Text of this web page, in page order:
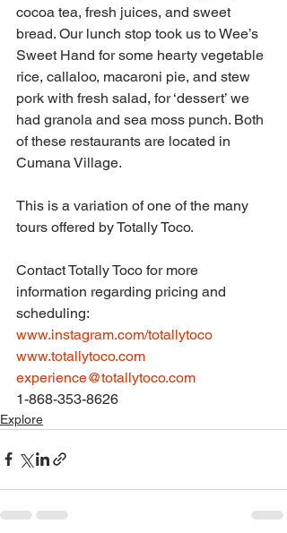
cocoa tea, fresh juices, and sweet
bread. Our lunch stop took us to Wee’s
Sweet Hand for some hearty vegetable
rice, callaloo, macaroni pie, and stew
pork with fresh salad, for ‘dessert’ we
had granola and sea moss punch. Both
of these restaurants are located in
Cumana Village.
This is a variation of one of the many
tours offered by Totally Toco.
Contact Totally Toco for more
information regarding pricing and
scheduling:
www.instagram.com/totallytoco
www.totallytoco.com
experience@totallytoco.com
1-868-353-8626
Explore